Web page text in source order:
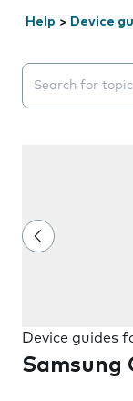
Help > Device
Search
Device guides
Samsung